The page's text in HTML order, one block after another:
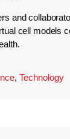
and
cell models
, Technology